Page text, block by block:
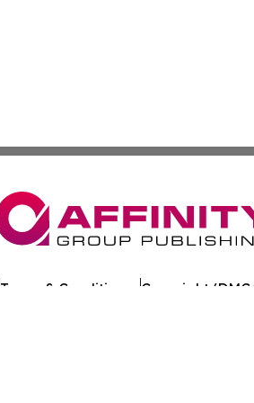
Terms & Conditions Copyright/